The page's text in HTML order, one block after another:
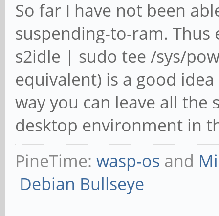
So far I have not been
suspending-to-ram.
s2idle | sudo tee /sys/
equivalent) is a good
way you can leave all
desktop environment in
PineTime: wasp-os and
Debian Bullseye